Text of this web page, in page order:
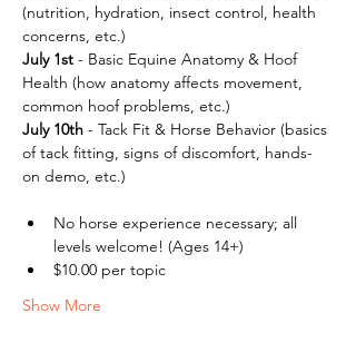
(nutrition, hydration, insect control, health
concerns, etc.)
July 1st - Basic Equine Anatomy & Hoof
Health (how anatomy affects movement,
common hoof problems, etc.)
July 10th - Tack Fit & Horse Behavior (basics
of tack fitting, signs of discomfort, hands-
on demo, etc.)
No horse experience necessary; all
levels welcome! (Ages 14+)
$10.00 per topic
Show More